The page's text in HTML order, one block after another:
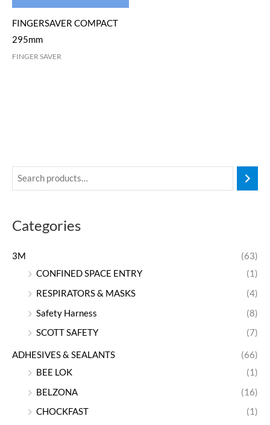
Categories
3M
(63)
CONFINED SPACE ENTRY
(1)
RESPIRATORS & MASKS
(4)
Safety Harness
(8)
SCOTT SAFETY
(7)
ADHESIVES & SEALANTS
(66)
BEE LOK
(1)
BELZONA
(16)
CHOCKFAST
(1)
FINGERSAVER COMPACT
295mm
FINGER SAVER